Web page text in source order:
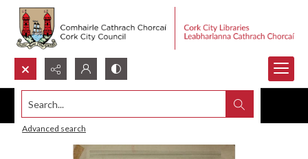
Search...
Advanced search